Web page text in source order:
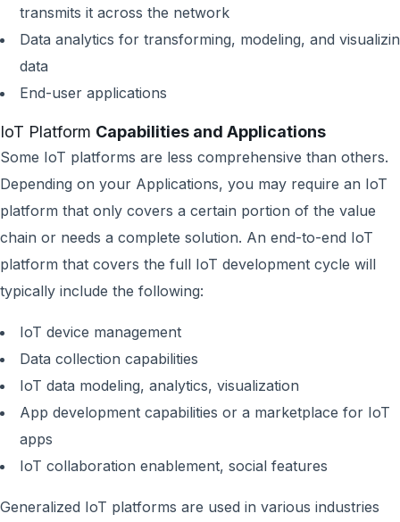
transmits it across the network
Data analytics for transforming, modeling, and
data
End-user applications
IoT Platform Capabilities and Applications
Some IoT platforms are less comprehensive than others.
Depending on your Applications, you may require an IoT
platform that only covers a certain portion of the value
chain or needs a complete solution. An end-to-end IoT
platform that covers the full IoT development cycle will
typically include the following:
IoT device management
Data collection capabilities
IoT data modeling, analytics, visualization
App development capabilities or a marketplace for IoT
apps
IoT collaboration enablement, social features
Generalized IoT platforms are used in various industries